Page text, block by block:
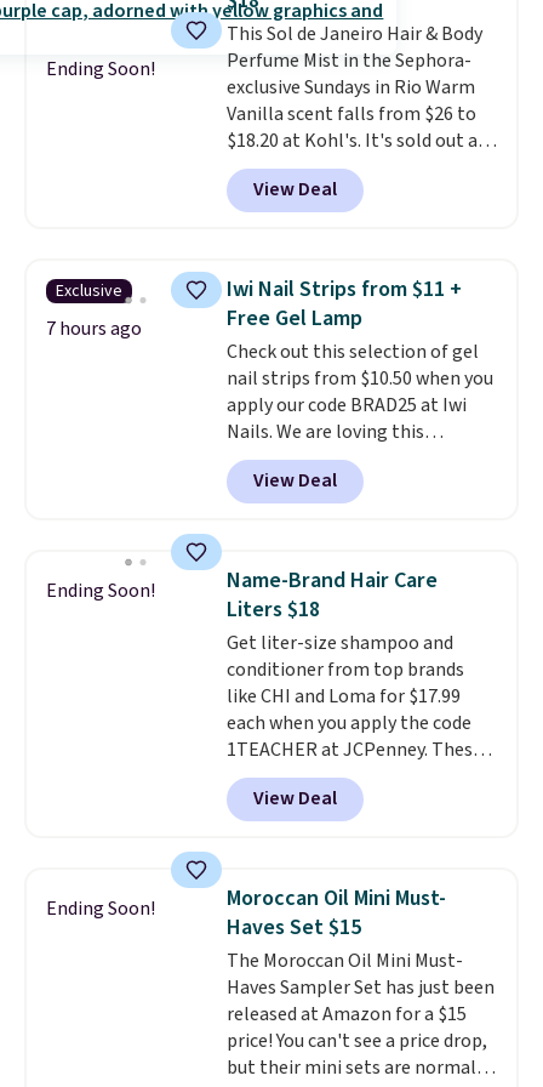
teeth instantly.Ideal for coffee
lovers, wine enthusiasts, or
anyone looking to keep their
smile bright without dealing
with messy strips or costly
treatments.It sells elsewhere
for $22, not including free
shipping.
Ending Soon!
This Sol de Janeiro Hair & Body
Perfume Mist in the Sephora-
exclusive Sundays in Rio Warm
Vanilla scent falls from $26 to
$18.20 at Kohl's. It's sold out at
Sephora, andother scents are
selling for $26
elsewhere. It's
described as being a warm and
for free shipping. Otherwise, it
adds $8.95.
View Deal
Exclusive
7 hours ago
Iwi Nail Strips from $11 +
Free Gel Lamp
Check out this selection of gel
nail strips from $10.50 when you
apply our code BRAD25 at Iwi
Nails. We are loving this
Lokelani Gel Nail Strips in the
color Pink drops from $20 to $14
to $10.50 when you apply the
Lamp to your cart, then apply
the code at checkout to receive
both the discount and the free
lamp. Shipping is also free with
the code.Editor's note: I've
been wearing these gel strips
for the past few months, and
I'm absolutely obsessed. They
consistently last me over a
month, look like a salon
back on salon visits.
View Deal
Ending Soon!
Name-Brand Hair Care
Liters $18
Get liter-size shampoo and
conditioner from top brands
like CHI and Loma for $17.99
each when you apply the code
1TEACHER at JCPenney. These
highly rated products rarely
drop below $26. We found this
CHI Styling Infra Shampoo,
with the code. Other retailers
are charging $28 or more. Also,
this highly rated Loma
Moisturizing Shampoo drops
from $42 to $17.99 with the
code. This beats our Black Friday
mention by $2!A liter of CHI or
Loma lasts months and costs
View Deal
Ending Soon!
Moroccan Oil Mini Must-
Haves Set $15
The Moroccan Oil Mini Must-
Haves Sampler Set has just been
released at Amazon for a $15
price! You can't see a price drop,
but their mini sets are normally